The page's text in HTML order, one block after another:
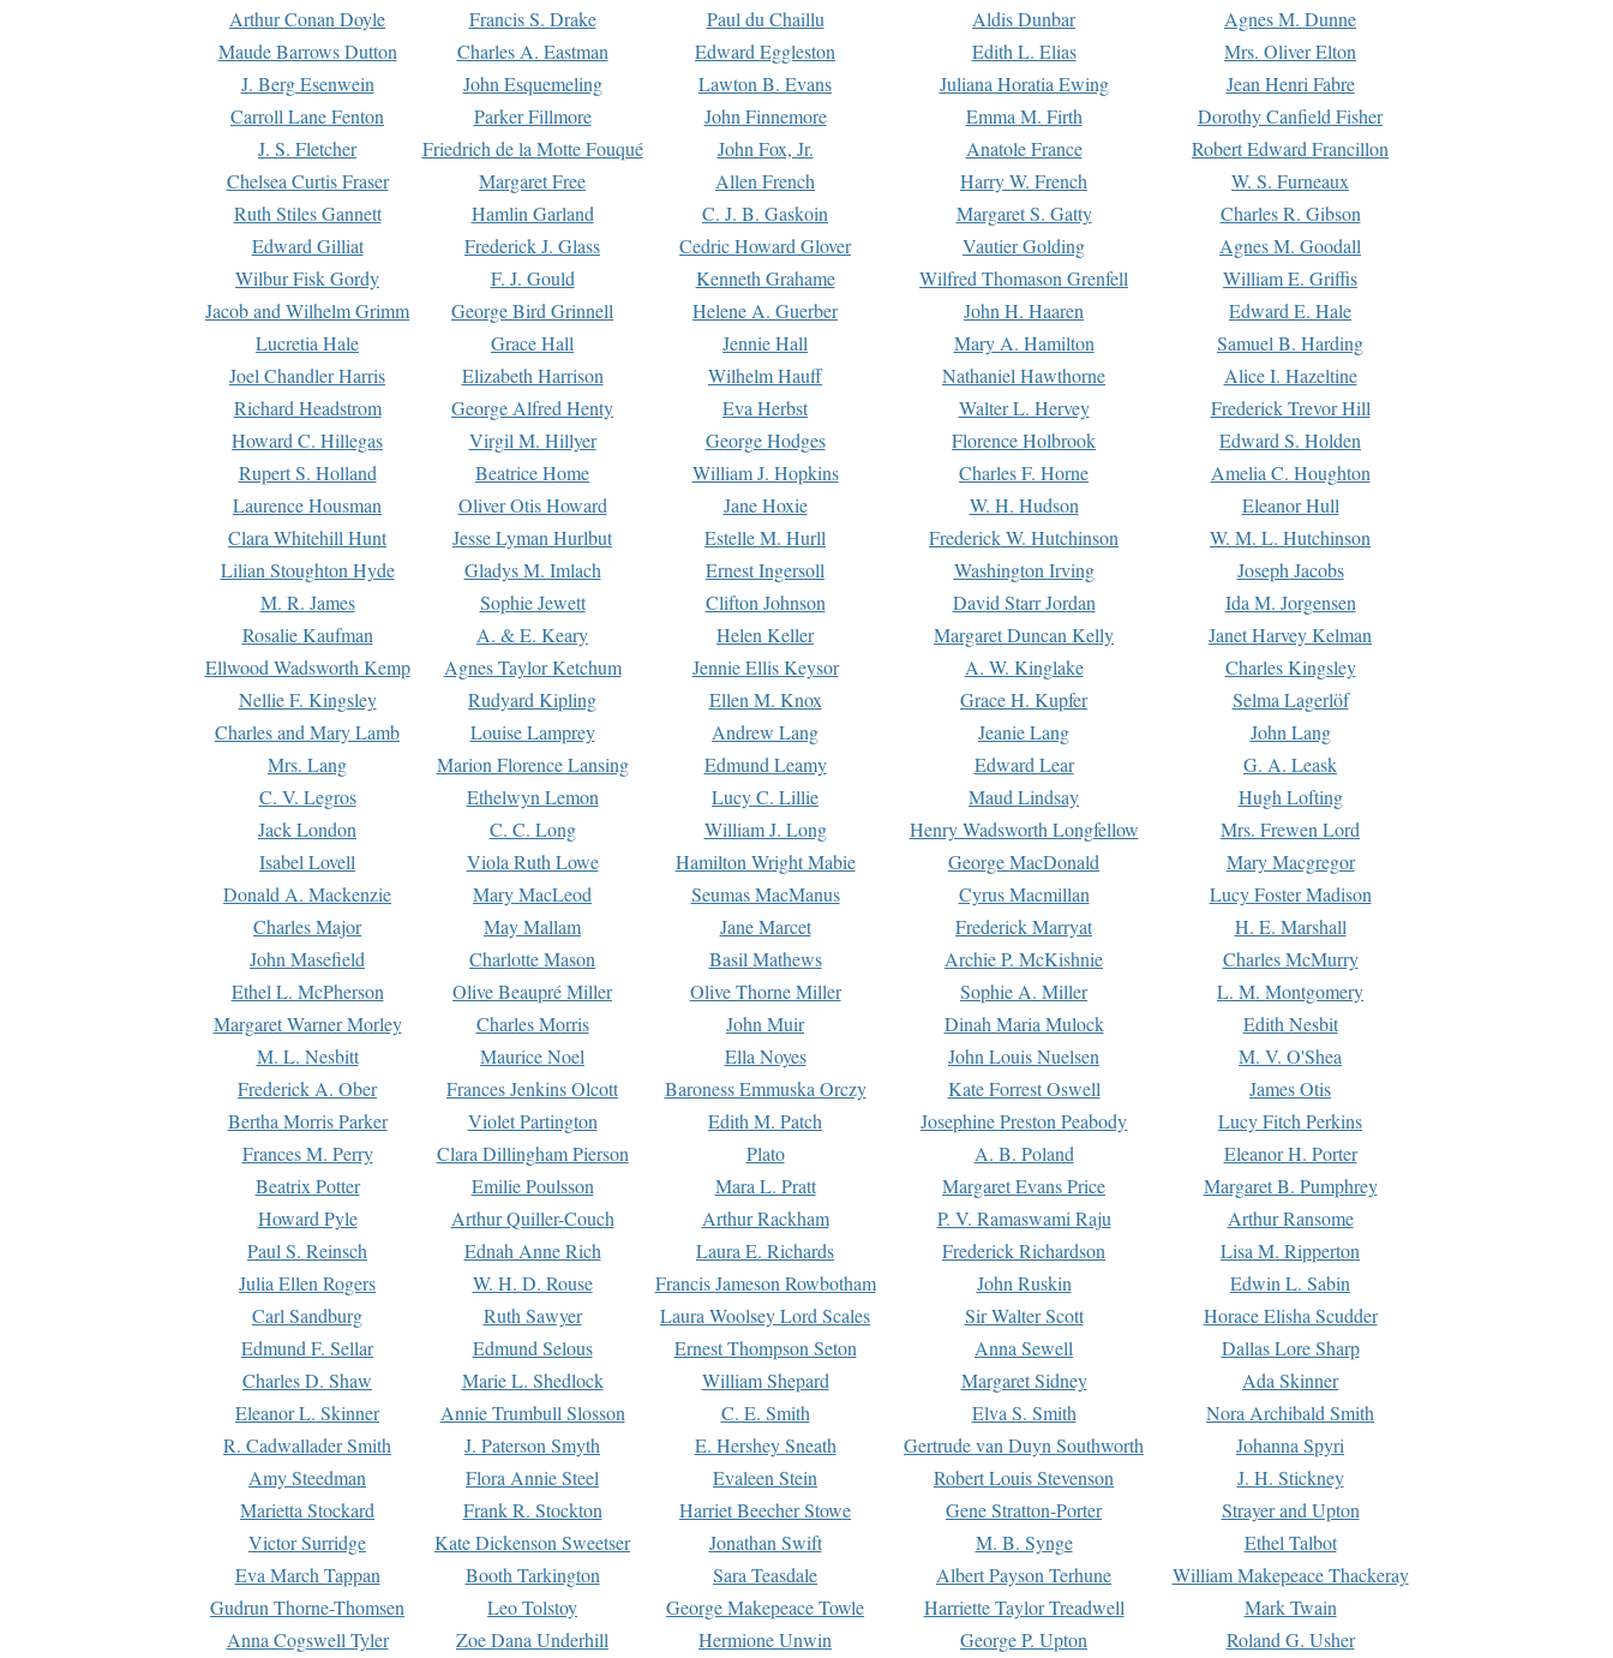
Arthur Conan Doyle
Francis S. Drake Paul du Chaillu Aldis Dunbar
Agnes M. Dunne
Maude Barrows Dutton
Charles A. Eastman Edward Eggleston Edith L. Elias
Mrs. Oliver Elton
J. Berg Esenwein
John Esquemeling Lawton B. Evans Juliana Horatia Ewing
Jean Henri Fabre
Carroll Lane Fenton
Parker Fillmore John Finnemore Emma M. Firth
Dorothy Canfield Fisher
J. S. Fletcher
Friedrich de la Motte Fouqué John Fox, Jr. Anatole France
Robert Edward Francillon
Chelsea Curtis Fraser
Margaret Free Allen French Harry W. French
W. S. Furneaux
Ruth Stiles Gannett
Hamlin Garland C. J. B. Gaskoin Margaret S. Gatty
Charles R. Gibson
Edward Gilliat
Frederick J. Glass Cedric Howard Glover Vautier Golding
Agnes M. Goodall
Wilbur Fisk Gordy
F. J. Gould Kenneth Grahame Wilfred Thomason Grenfell
William E. Griffis
Jacob and Wilhelm Grimm
George Bird Grinnell Helene A. Guerber John H. Haaren
Edward E. Hale
Lucretia Hale
Grace Hall Jennie Hall Mary A. Hamilton
Samuel B. Harding
Joel Chandler Harris
Elizabeth Harrison Wilhelm Hauff Nathaniel Hawthorne
Alice I. Hazeltine
Richard Headstrom
George Alfred Henty Eva Herbst Walter L. Hervey
Frederick Trevor Hill
Howard C. Hillegas
Virgil M. Hillyer George Hodges Florence Holbrook
Edward S. Holden
Rupert S. Holland
Beatrice Home William J. Hopkins Charles F. Horne
Amelia C. Houghton
Laurence Housman
Oliver Otis Howard Jane Hoxie W. H. Hudson
Eleanor Hull
Clara Whitehill Hunt
Jesse Lyman Hurlbut Estelle M. Hurll Frederick W. Hutchinson
W. M. L. Hutchinson
Lilian Stoughton Hyde
Gladys M. Imlach Ernest Ingersoll Washington Irving
Joseph Jacobs
M. R. James
Sophie Jewett Clifton Johnson David Starr Jordan
Ida M. Jorgensen
Rosalie Kaufman
A. & E. Keary Helen Keller Margaret Duncan Kelly
Janet Harvey Kelman
Ellwood Wadsworth Kemp
Agnes Taylor Ketchum Jennie Ellis Keysor A. W. Kinglake
Charles Kingsley
Nellie F. Kingsley
Rudyard Kipling Ellen M. Knox Grace H. Kupfer
Selma Lagerlöf
Charles and Mary Lamb
Louise Lamprey Andrew Lang Jeanie Lang
John Lang
Mrs. Lang
Marion Florence Lansing Edmund Leamy Edward Lear
G. A. Leask
C. V. Legros
Ethelwyn Lemon Lucy C. Lillie Maud Lindsay
Hugh Lofting
Jack London
C. C. Long William J. Long Henry Wadsworth Longfellow
Mrs. Frewen Lord
Isabel Lovell
Viola Ruth Lowe Hamilton Wright Mabie George MacDonald
Mary Macgregor
Donald A. Mackenzie
Mary MacLeod Seumas MacManus Cyrus Macmillan
Lucy Foster Madison
Charles Major
May Mallam Jane Marcet Frederick Marryat
H. E. Marshall
John Masefield
Charlotte Mason Basil Mathews Archie P. McKishnie
Charles McMurry
Ethel L. McPherson
Olive Beaupré Miller Olive Thorne Miller Sophie A. Miller
L. M. Montgomery
Margaret Warner Morley
Charles Morris John Muir Dinah Maria Mulock
Edith Nesbit
M. L. Nesbitt
Maurice Noel Ella Noyes John Louis Nuelsen
M. V. O'Shea
Frederick A. Ober
Frances Jenkins Olcott Baroness Emmuska Orczy Kate Forrest Oswell
James Otis
Bertha Morris Parker
Violet Partington Edith M. Patch Josephine Preston Peabody
Lucy Fitch Perkins
Frances M. Perry
Clara Dillingham Pierson Plato A. B. Poland
Eleanor H. Porter
Beatrix Potter
Emilie Poulsson Mara L. Pratt Margaret Evans Price
Margaret B. Pumphrey
Howard Pyle
Arthur Quiller-Couch Arthur Rackham P. V. Ramaswami Raju
Arthur Ransome
Paul S. Reinsch
Ednah Anne Rich Laura E. Richards Frederick Richardson
Lisa M. Ripperton
Julia Ellen Rogers
W. H. D. Rouse Francis Jameson Rowbotham John Ruskin
Edwin L. Sabin
Carl Sandburg
Ruth Sawyer Laura Woolsey Lord Scales Sir Walter Scott
Horace Elisha Scudder
Edmund F. Sellar
Edmund Selous Ernest Thompson Seton Anna Sewell
Dallas Lore Sharp
Charles D. Shaw
Marie L. Shedlock William Shepard Margaret Sidney
Ada Skinner
Eleanor L. Skinner
Annie Trumbull Slosson C. E. Smith Elva S. Smith
Nora Archibald Smith
R. Cadwallader Smith
J. Paterson Smyth E. Hershey Sneath Gertrude van Duyn Southworth
Johanna Spyri
Amy Steedman
Flora Annie Steel Evaleen Stein Robert Louis Stevenson
J. H. Stickney
Marietta Stockard
Frank R. Stockton Harriet Beecher Stowe Gene Stratton-Porter
Strayer and Upton
Victor Surridge
Kate Dickenson Sweetser Jonathan Swift M. B. Synge
Ethel Talbot
Eva March Tappan
Booth Tarkington Sara Teasdale Albert Payson Terhune
William Makepeace Thackeray
Gudrun Thorne-Thomsen
Leo Tolstoy George Makepeace Towle Harriette Taylor Treadwell
Mark Twain
Anna Cogswell Tyler
Zoe Dana Underhill Hermione Unwin George P. Upton Roland G. Usher